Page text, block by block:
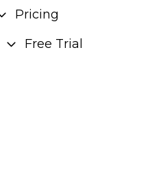
Pricing
Free Trial